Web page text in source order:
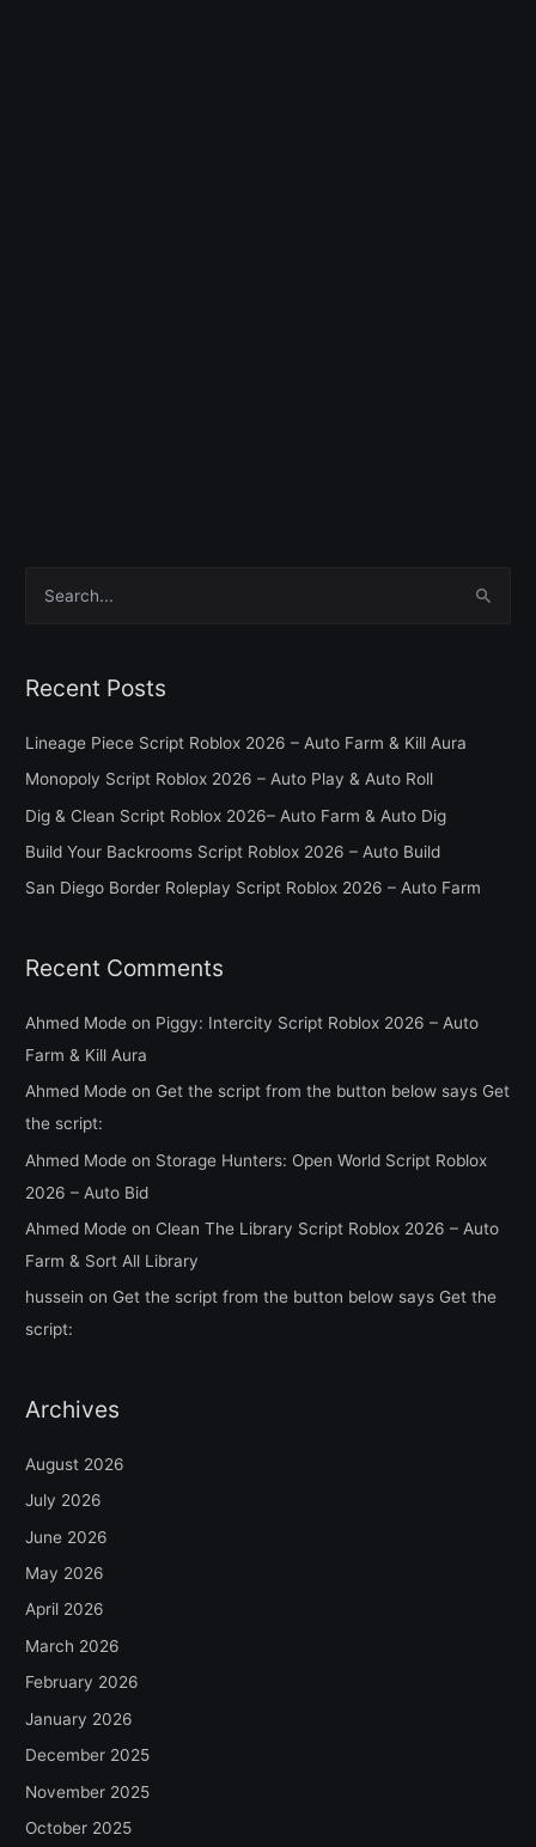
r
o
r
:
Recent Posts
Lineage Piece Script Roblox 2026 – Auto Farm & Kill Aura
Monopoly Script Roblox 2026 – Auto Play & Auto Roll
Dig & Clean Script Roblox 2026– Auto Farm & Auto Dig
Build Your Backrooms Script Roblox 2026 – Auto Build
San Diego Border Roleplay Script Roblox 2026 – Auto Farm
Recent Comments
Ahmed Mode on Piggy: Intercity Script Roblox 2026 – Auto
Farm & Kill Aura
Ahmed Mode on Get the script from the button below says Get
the script:
Ahmed Mode on Storage Hunters: Open World Script Roblox
2026 – Auto Bid
Ahmed Mode on Clean The Library Script Roblox 2026 – Auto
Farm & Sort All Library
hussein on Get the script from the button below says Get the
script:
Archives
August 2026
July 2026
June 2026
May 2026
April 2026
March 2026
February 2026
January 2026
December 2025
November 2025
October 2025